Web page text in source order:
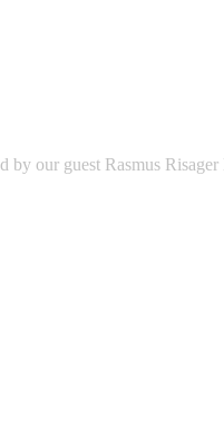
our guest Rasmus